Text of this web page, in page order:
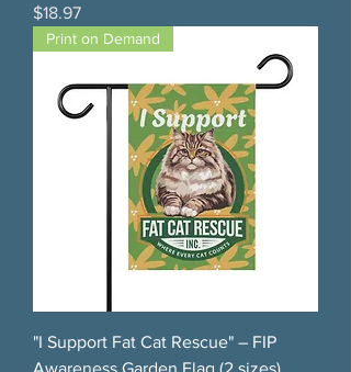
Price
$18.97
Print on Demand
"I Support Fat Cat Rescue" – FIP
Awareness Garden Flag (2 sizes)